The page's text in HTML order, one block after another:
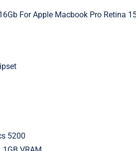
For Apple Macbook Pro Retina
5200